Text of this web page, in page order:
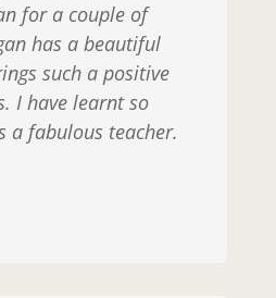
for a couple of
has a beautiful
such a positive
I have learnt so
a fabulous teacher.